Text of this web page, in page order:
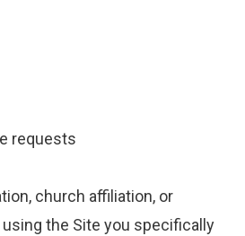
requests
church affiliation, or
the Site you specifically